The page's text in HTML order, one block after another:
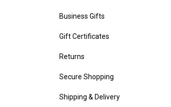
Business Gifts
Gift Certificates
Returns
Secure Shopping
Shipping & Delivery